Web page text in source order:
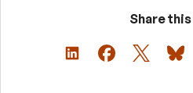
Share